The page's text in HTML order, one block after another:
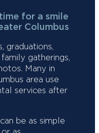
for a smile
Columbus
graduations,
gatherings,
Many in
area use
services after
be as simple